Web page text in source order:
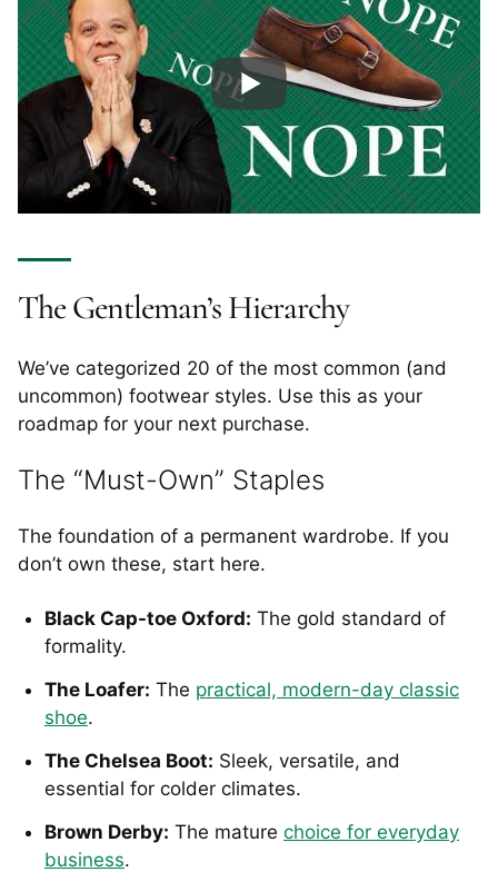
The Gentleman’s Hierarchy
We’ve categorized 20 of the most common (and
uncommon) footwear styles. Use this as your
roadmap for your next purchase.
The “Must-Own” Staples
The foundation of a permanent wardrobe. If you
don’t own these, start here.
Black Cap-toe Oxford: The gold standard of
formality.
The Loafer: The practical, modern-day classic
shoe.
The Chelsea Boot: Sleek, versatile, and
essential for colder climates.
Brown Derby: The mature choice for everyday
business.